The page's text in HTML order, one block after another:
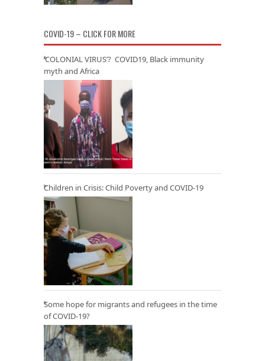
COVID-19 – CLICK FOR MORE
‘COLONIAL VIRUS’? COVID19, Black immunity
myth and Africa
Children in Crisis: Child Poverty and COVID-19
Some hope for migrants and refugees in the time
of COVID-19?